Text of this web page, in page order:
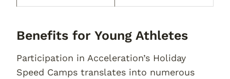
Benefits for Young Athletes
Participation in Acceleration’s Holiday
Speed Camps translates into numerous